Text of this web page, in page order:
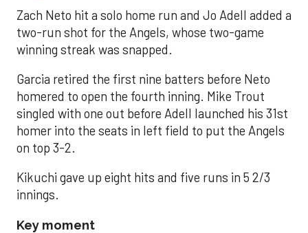
Zach Neto hit a solo home run and Jo Adell added a
two-run shot for the Angels, whose two-game
winning streak was snapped.
Garcia retired the first nine batters before Neto
homered to open the fourth inning. Mike Trout
singled with one out before Adell launched his 31st
homer into the seats in left field to put the Angels
on top 3-2.
Kikuchi gave up eight hits and five runs in 5 2/3
innings.
Key moment